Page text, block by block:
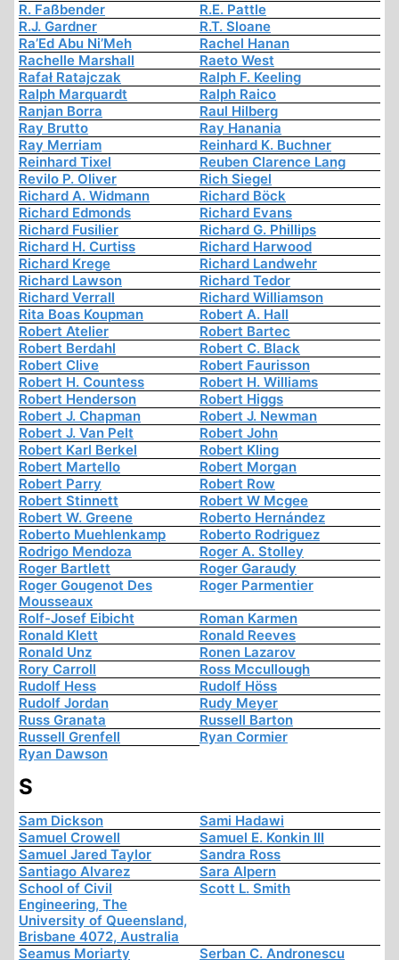
R. Faßbender
R.E. Pattle
R.J. Gardner
R.T. Sloane
Ra’Ed Abu Ni’Meh
Rachel Hanan
Rachelle Marshall
Raeto West
Rafał Ratajczak
Ralph F. Keeling
Ralph Marquardt
Ralph Raico
Ranjan Borra
Raul Hilberg
Ray Brutto
Ray Hanania
Ray Merriam
Reinhard K. Buchner
Reinhard Tixel
Reuben Clarence Lang
Revilo P. Oliver
Rich Siegel
Richard A. Widmann
Richard Böck
Richard Edmonds
Richard Evans
Richard Fusilier
Richard G. Phillips
Richard H. Curtiss
Richard Harwood
Richard Krege
Richard Landwehr
Richard Lawson
Richard Tedor
Richard Verrall
Richard Williamson
Rita Boas Koupman
Robert A. Hall
Robert Atelier
Robert Bartec
Robert Berdahl
Robert C. Black
Robert Clive
Robert Faurisson
Robert H. Countess
Robert H. Williams
Robert Henderson
Robert Higgs
Robert J. Chapman
Robert J. Newman
Robert J. Van Pelt
Robert John
Robert Karl Berkel
Robert Kling
Robert Martello
Robert Morgan
Robert Parry
Robert Row
Robert Stinnett
Robert W Mcgee
Robert W. Greene
Roberto Hernández
Roberto Muehlenkamp
Roberto Rodriguez
Rodrigo Mendoza
Roger A. Stolley
Roger Bartlett
Roger Garaudy
Roger Gougenot Des
Mousseaux
Roger Parmentier
Rolf-Josef Eibicht
Roman Karmen
Ronald Klett
Ronald Reeves
Ronald Unz
Ronen Lazarov
Rory Carroll
Ross Mccullough
Rudolf Hess
Rudolf Höss
Rudolf Jordan
Rudy Meyer
Russ Granata
Russell Barton
Russell Grenfell
Ryan Cormier
Ryan Dawson
S
Sam Dickson
Sami Hadawi
Samuel Crowell
Samuel E. Konkin III
Samuel Jared Taylor
Sandra Ross
Santiago Alvarez
Sara Alpern
School of Civil
Engineering, The
University of Queensland,
Brisbane 4072, Australia
Scott L. Smith
Seamus Moriarty Serban C. Andronescu